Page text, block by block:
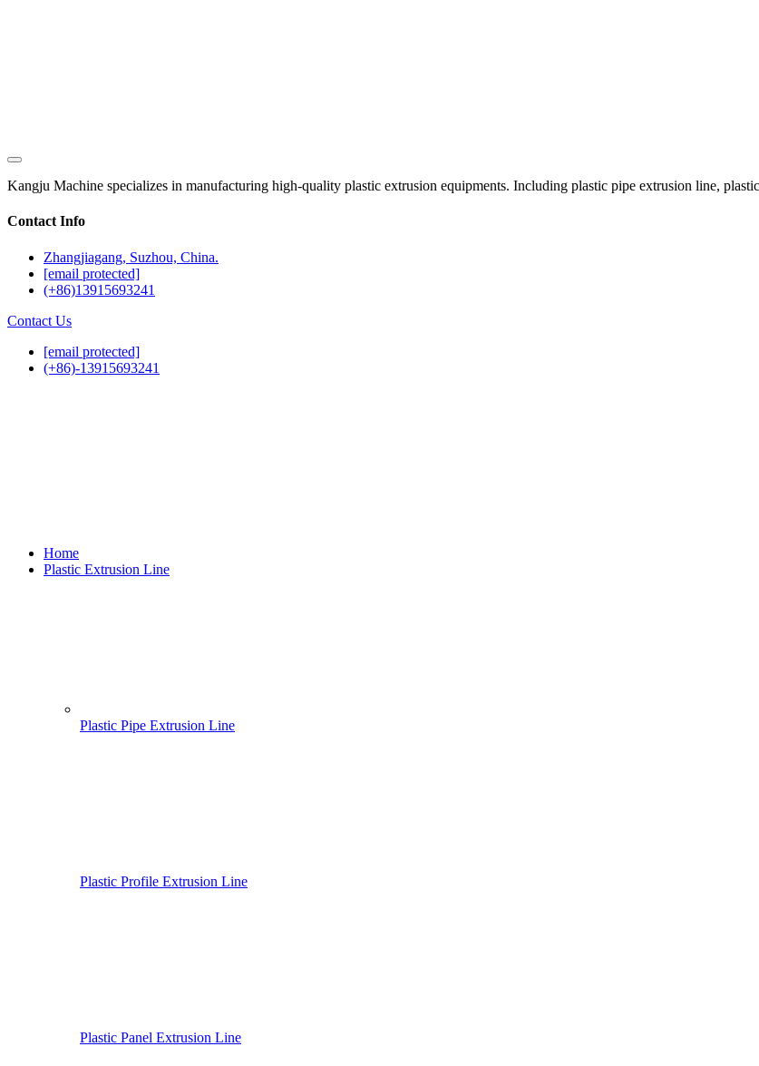
Kangju Machine specializes in manufacturing high-quality plastic extrusion equipments. Including plastic pipe extrusion line,
Contact Info
Zhangjiagang, Suzhou, China.
[email protected]
(+86)13915693241
Contact Us
[email protected]
(+86)-13915693241
Home
Plastic Extrusion Line
Plastic Pipe Extrusion Line
Plastic Profile Extrusion Line
Plastic Panel Extrusion Line